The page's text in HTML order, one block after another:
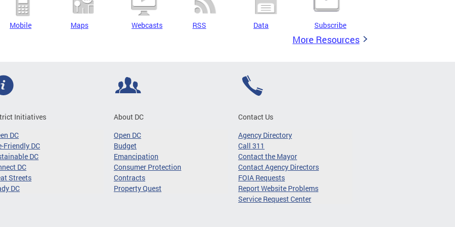
Mobile Maps Webcasts RSS Data Subscribe
More Resources
Initiatives
DC
Friendly DC
DC
DC
Streets
DC
About DC
Open DC
Budget
Emancipation
Consumer Protection
Contracts
Property Quest
Contact Us
Agency Directory
Call 311
Contact the Mayor
Contact Agency Directors
FOIA Requests
Report Website Problems
Service Request Center